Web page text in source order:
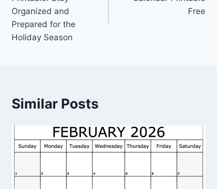
Organized and
Prepared for the
Holiday Season
Free
Similar Posts